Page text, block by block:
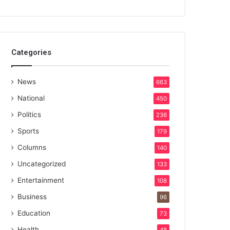
Categories
News 663
National 450
Politics 236
Sports 179
Columns 140
Uncategorized 133
Entertainment 108
Business 96
Education 73